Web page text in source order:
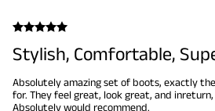
Stylish, Comfortable,
Absolutely amazing set of boots, exactly
for. They feel great, look great, and
Absolutely would recommend.